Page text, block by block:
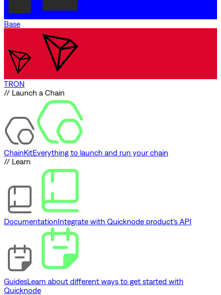
Base
TRON
// Launch a Chain
ChainKitEverything to launch and run your chain
// Learn
DocumentationIntegrate with Quicknode product's API
GuidesLearn about different ways to get started with
Quicknode